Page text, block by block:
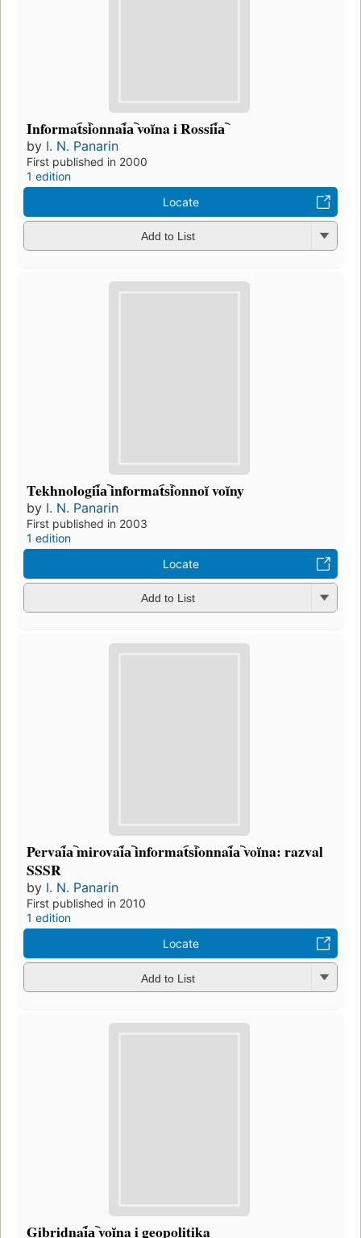
Informat︠s︡ionnai︠a︡ voĭna i Rossii︠a︡
by I. N. Panarin
First published in 2000
1 edition
Locate
Add to List
Tekhnologii︠a︡ informat︠s︡ionnoĭ voĭny
by I. N. Panarin
First published in 2003
1 edition
Locate
Add to List
Pervai︠a︡ mirovai︠a︡ informat︠s︡ionnai︠a︡ voĭna: razval
SSSR
by I. N. Panarin
First published in 2010
1 edition
Locate
Add to List
Gibridnai︠a︡ voĭna i geopolitika